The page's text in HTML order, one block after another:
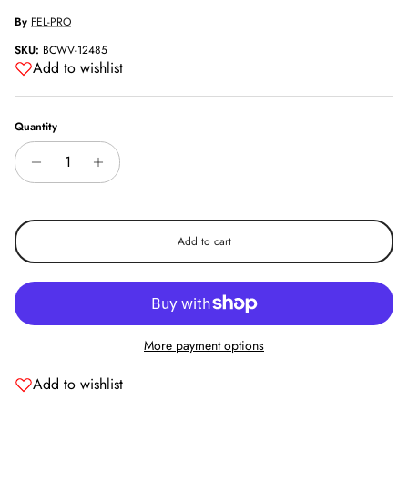
By FEL-PRO
SKU: BCWV-12485
Add to wishlist
Quantity
Add to cart
More payment options
Add to wishlist